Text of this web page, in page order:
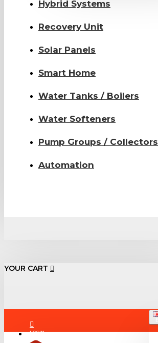
Hybrid Systems
Recovery Unit
Solar Panels
Smart Home
Water Tanks / Boilers
Water Softeners
Pump Groups / Collectors
Automation
YOUR CART
LOGIN